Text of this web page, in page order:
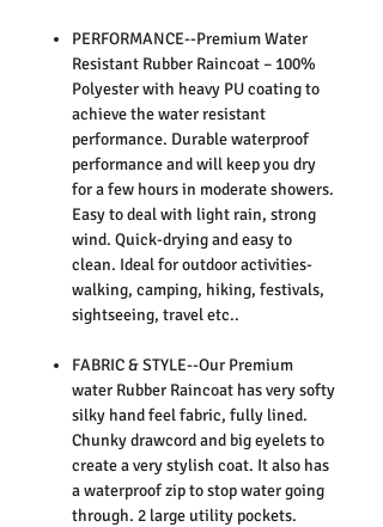
PERFORMANCE--Premium Water
Resistant Rubber Raincoat – 100%
Polyester with heavy PU coating to
achieve the water resistant
performance. Durable waterproof
performance and will keep you dry
for a few hours in moderate showers.
Easy to deal with light rain, strong
wind. Quick-drying and easy to
clean. Ideal for outdoor activities-
walking, camping, hiking, festivals,
sightseeing, travel etc..
FABRIC & STYLE--Our Premium
water Rubber Raincoat has very softy
silky hand feel fabric, fully lined.
Chunky drawcord and big eyelets to
create a very stylish coat. It also has
a waterproof zip to stop water going
through. 2 large utility pockets.